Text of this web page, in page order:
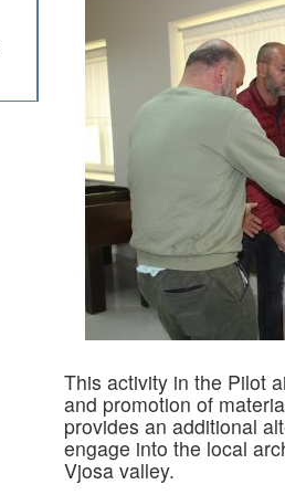
This activity in the Pilot
and promotion of
provides an additional
engage into the local
Vjosa valley.